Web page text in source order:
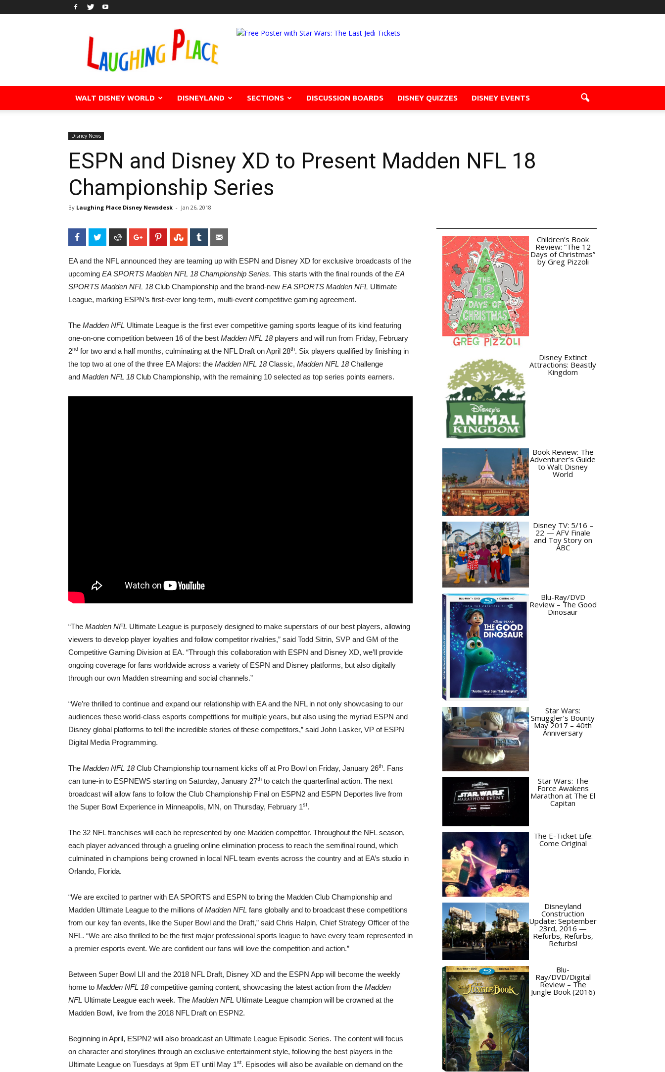
WALT DISNEY WORLD DISNEYLAND SECTIONS DISCUSSION BOARDS DISNEY QUIZZES DISNEY EVENTS
Disney News
ESPN and Disney XD to Present Madden NFL 18
Championship Series
By Laughing Place Disney Newsdesk - Jan 26, 2018
FacebookTwitter Reddit Google+PinterestStumbleUpon
Tumblr
EA and the NFL announced they are teaming up with ESPN and Disney XD for exclusive broadcasts of the
upcoming EA SPORTS Madden NFL 18 Championship Series. This starts with the final rounds of the EA
SPORTS Madden NFL 18Club Championship and the brand-new EA SPORTS Madden NFL Ultimate
League, marking ESPN’s first-ever long-term, multi-event competitive gaming agreement.
The Madden NFL Ultimate League is the first ever competitive gaming sports league of its kind featuring
one-on-one competition between 16 of the best Madden NFL 18players and will run from Friday, February
2nd for two and a half months, culminating at the NFL Draft on April 28th. Six players qualified by finishing in
the top two at one of the three EA Majors: the Madden NFL 18Classic, Madden NFL 18Challenge
and Madden NFL 18Club Championship, with the remaining 10 selected as top series points earners.
“The Madden NFL Ultimate League is purposely designed to make superstars of our best players, allowing
viewers to develop player loyalties and follow competitor rivalries,” said Todd Sitrin, SVP and GM of the
Competitive Gaming Division at EA. “Through this collaboration with ESPN and Disney XD, we’ll provide
ongoing coverage for fans worldwide across a variety of ESPN and Disney platforms, but also digitally
through our own Madden streaming and social channels.”
“We’re thrilled to continue and expand our relationship with EA and the NFL in not only showcasing to our
audiences these world-class esports competitions for multiple years, but also using the myriad ESPN and
Disney global platforms to tell the incredible stories of these competitors,” said John Lasker, VP of ESPN
Digital Media Programming.
The Madden NFL 18Club Championship tournament kicks off at Pro Bowl on Friday, January 26th. Fans
can tune-in to ESPNEWS starting on Saturday, January 27th to catch the quarterfinal action. The next
broadcast will allow fans to follow the Club Championship Final on ESPN2 and ESPN Deportes live from
the Super Bowl Experience in Minneapolis, MN, on Thursday, February 1st.
The 32 NFL franchises will each be represented by one Madden competitor. Throughout the NFL season,
each player advanced through a grueling online elimination process to reach the semifinal round, which
culminated in champions being crowned in local NFL team events across the country and at EA’s studio in
Orlando, Florida.
“We are excited to partner with EA SPORTS and ESPN to bring the Madden Club Championship and
Madden Ultimate League to the millions ofMadden NFL fans globally and to broadcast these competitions
from our key fan events, like the Super Bowl and the Draft,” said Chris Halpin, Chief Strategy Officer of the
NFL. “We are also thrilled to be the first major professional sports league to have every team represented in
a premier esports event. We are confident our fans will love the competition and action.”
Between Super Bowl LII and the 2018 NFL Draft, Disney XD and the ESPN App will become the weekly
home to Madden NFL 18competitive gaming content, showcasing the latest action from the Madden
NFL Ultimate League each week. The Madden NFL Ultimate League champion will be crowned at the
Madden Bowl, live from the 2018 NFL Draft on ESPN2.
Beginning in April, ESPN2 will also broadcast an Ultimate League Episodic Series. The content will focus
on character and storylines through an exclusive entertainment style, following the best players in the
Ultimate League on Tuesdays at 9pm ET until May 1st. Episodes will also be available on demand on the
Children’s Book
Review: “The 12
Days of Christmas”
by Greg Pizzoli
Disney Extinct
Attractions: Beastly
Kingdom
Book Review: The
Adventurer’s Guide
to Walt Disney
World
Disney TV: 5/16 –
22 — AFV Finale
and Toy Story on
ABC
Blu-Ray/DVD
Review – The Good
Dinosaur
Star Wars:
Smuggler’s Bounty
May 2017 – 40th
Anniversary
Star Wars: The
Force Awakens
Marathon at The El
Capitan
The E-Ticket Life:
Come Original
Disneyland
Construction
Update: September
23rd, 2016 —
Refurbs, Refurbs,
Refurbs!
Blu-
Ray/DVD/Digital
Review – The
Jungle Book (2016)